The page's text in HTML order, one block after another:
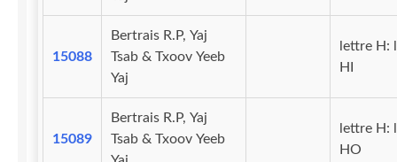
15088
Bertrais R.P, Yaj
Tsab & Txoov Yeeb
Yaj
lettre H:
HI
15089
Bertrais R.P, Yaj
Tsab & Txoov Yeeb
lettre H:
HO